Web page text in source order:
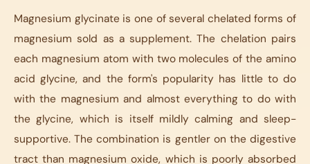
Magnesium glycinate is one of several chelated forms of
magnesium sold as a supplement. The chelation pairs
each magnesium atom with two molecules of the amino
acid glycine, and the form's popularity has little to do
with the magnesium and almost everything to do with
the glycine, which is itself mildly calming and sleep-
supportive. The combination is gentler on the digestive
tract than magnesium oxide, which is poorly absorbed